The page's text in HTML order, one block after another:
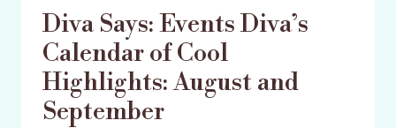
Diva Says: Events Diva’s
Calendar of Cool
Highlights: August and
September